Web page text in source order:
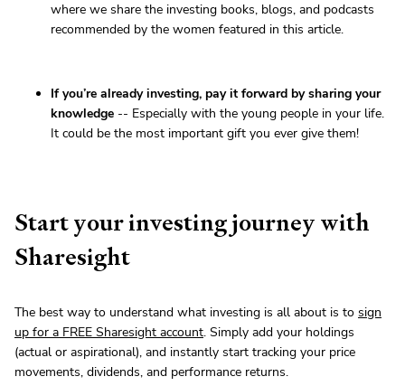
where we share the investing books, blogs, and podcasts
recommended by the women featured in this article.
If you’re already investing, pay it forward by sharing your
knowledge -- Especially with the young people in your life.
It could be the most important gift you ever give them!
Start your investing journey with
Sharesight
The best way to understand what investing is all about is to sign
up for a FREE Sharesight account. Simply add your holdings
(actual or aspirational), and instantly start tracking your price
movements, dividends, and performance returns.